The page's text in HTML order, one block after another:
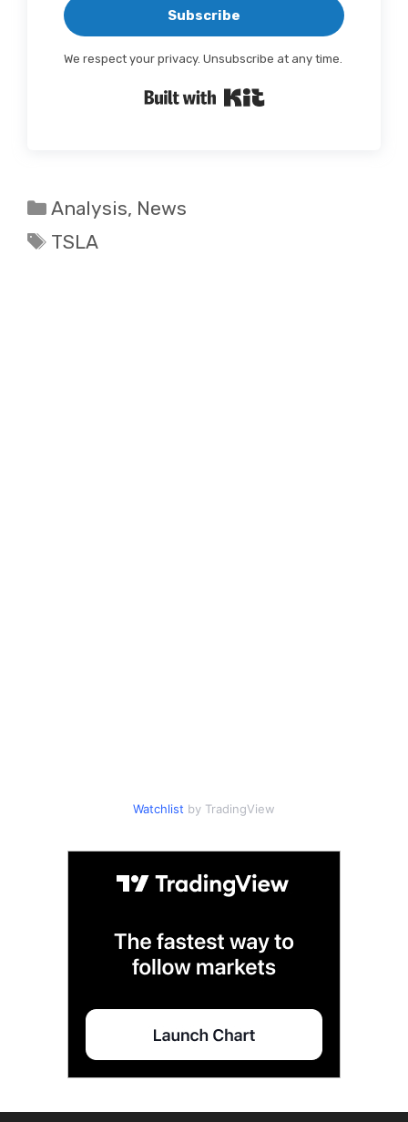
Subscribe
We respect your privacy. Unsubscribe at any time.
Built with Kit
Categories
Analysis, News
Tags
TSLA
Watchlist by TradingView